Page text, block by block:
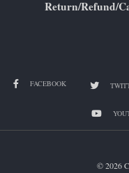
Return/Refund/
FACEBOOK
© 2026